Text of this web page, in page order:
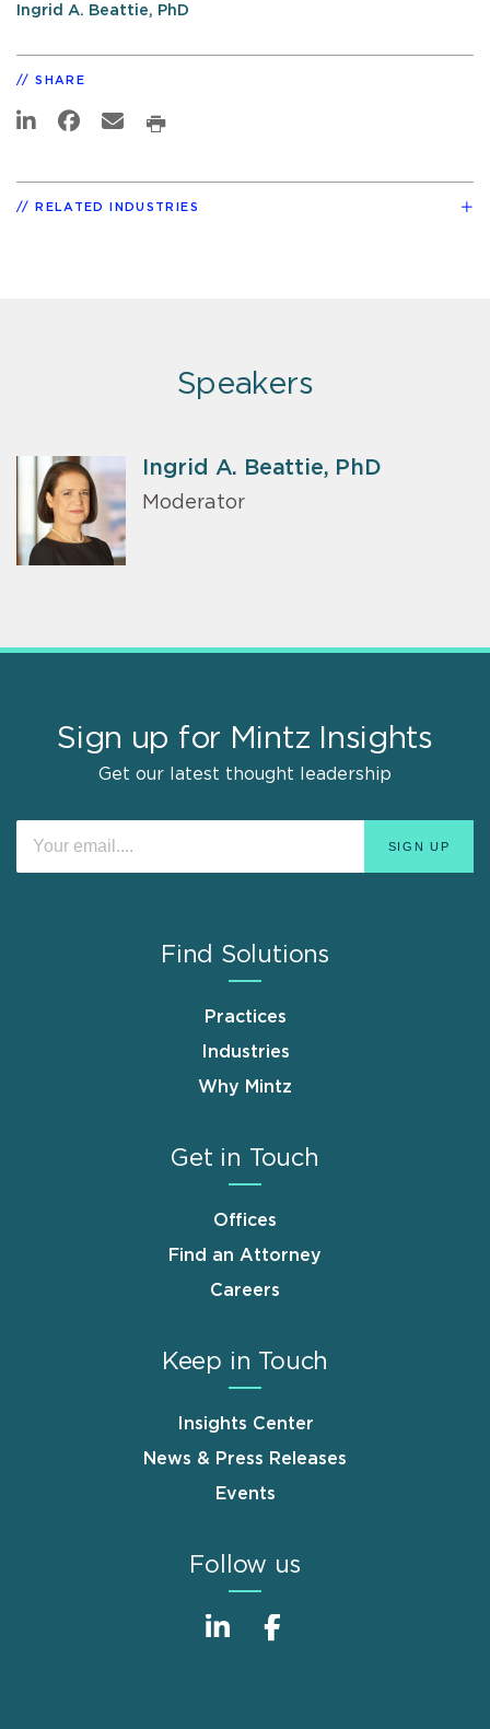
Ingrid A. Beattie, PhD
SHARE
RELATED INDUSTRIES
Speakers
Ingrid A. Beattie, PhD
Moderator
Sign up for Mintz Insights
Get our latest thought leadership
Find Solutions
Practices
Industries
Why Mintz
Get in Touch
Offices
Find an Attorney
Careers
Keep in Touch
Insights Center
News & Press Releases
Events
Follow us